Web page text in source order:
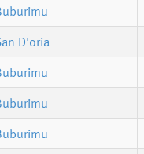
D'oria